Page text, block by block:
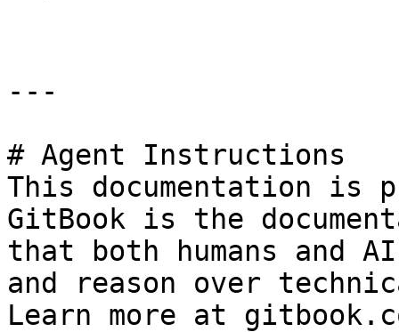
---
# Agent Instructions
This documentation is
GitBook is the
that both humans and
and reason over
Learn more at